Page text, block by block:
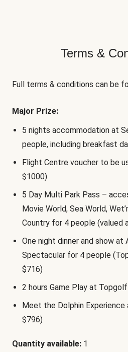
Terms &
Full terms & conditions can be
Major Prize:
5 nights accommodation at
people, including breakfast
Flight Centre voucher to be
$1000)
5 Day Multi Park Pass –
Movie World, Sea World,
Country for 4 people (valued
One night dinner and show at
Spectacular for 4 people
$716)
2 hours Game Play at
Meet the Dolphin Experience
$796)
Quantity available: 1